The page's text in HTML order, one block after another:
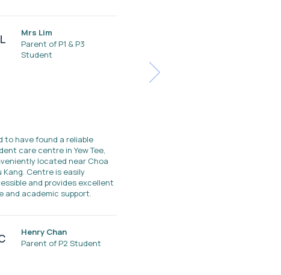
Mrs Lim
Parent of P1 & P3
Student
to have found a reliable
care centre in Yew Tee,
located near Choa
Kang. Centre is easily
and provides excellent
and academic support.
Henry Chan
Parent of P2 Student